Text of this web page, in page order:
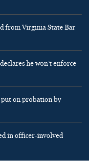
from Virginia State Bar
he won’t enforce
on probation by
in officer-involved